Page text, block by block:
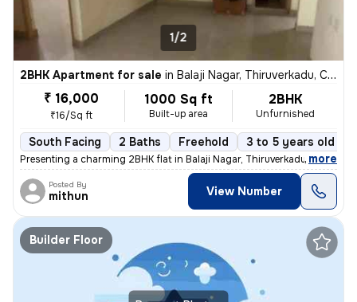
1/2
2BHK Apartment for sale in Balaji Nagar, Thiruverkadu, Chennai
₹ 16,000
₹16/Sq ft
1000 Sq ft
Built-up area
2BHK
Unfurnished
South Facing 2 Baths Freehold 3 to 5 years old
Presenting a charming 2BHK flat in Balaji Nagar, Thiruverkadu, Chennai
, more
Posted By
mithun View Number
Builder Floor